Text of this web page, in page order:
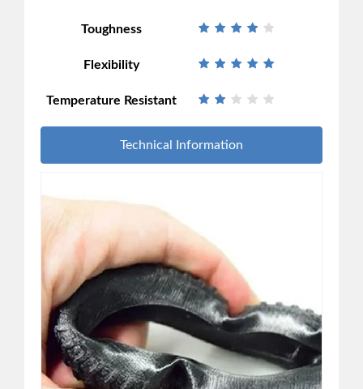
Toughness
Flexibility
Temperature Resistant
Technical Information